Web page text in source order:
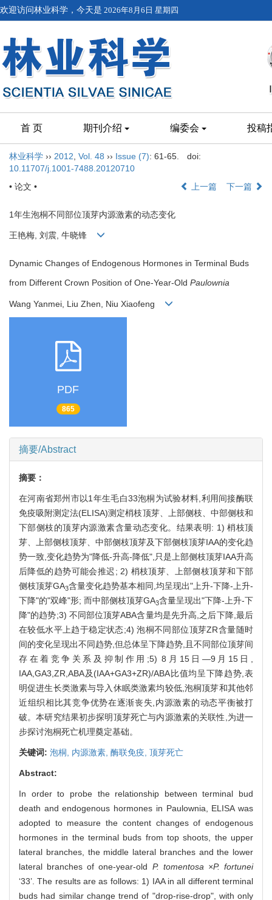
欢迎访问林业科学，今天是 2026年8月6日 星期四
首 页 期刊介绍 编委会 投稿
林业科学 ›› 2012 Vol. 48 ›› Issue (7): 61-65.
doi:
10.11707/j.1001-7488.20120710
• 论文 •
上一篇 下一篇
1年生泡桐不同部位顶芽内源激素的动态变化
王艳梅, 刘震, 牛晓锋
Dynamic Changes of Endogenous Hormones in Terminal Buds
from Different Crown Position of One-Year-Old Paulownia
Wang Yanmei, Liu Zhen, Niu Xiaofeng
PDF
865
摘要/Abstract
摘要：
在河南省郑州市以1年生毛白33泡桐为试验材料,利用间接酶联
免疫吸附测定法(ELISA)测定梢枝顶芽、上部侧枝、中部侧枝和
下部侧枝的顶芽内源激素含量动态变化。结果表明: 1) 梢枝顶
芽、上部侧枝顶芽、中部侧枝顶芽及下部侧枝顶芽IAA的变化趋
势一致,变化趋势为"降低-升高-降低",只是上部侧枝顶芽IAA升高
后降低的趋势可能会推迟; 2) 梢枝顶芽、上部侧枝顶芽和下部
侧枝顶芽GA3含量变化趋势基本相同,均呈现出"上升-下降-上升-
下降"的"双峰"形; 而中部侧枝顶芽GA3含量呈现出"下降-上升-下
降"的趋势;3) 不同部位顶芽ABA含量均是先升高,之后下降,最后
在较低水平上趋于稳定状态;4) 泡桐不同部位顶芽ZR含量随时
间的变化呈现出不同趋势,但总体呈下降趋势,且不同部位顶芽间
存在着竞争关系及抑制作用;5) 8月15日—9月15日,
IAA,GA3,ZR,ABA及(IAA+GA3+ZR)/ABA比值均呈下降趋势,表
明促进生长类激素与导入休眠类激素均较低,泡桐顶芽和其他邻
近组织相比其竞争优势在逐渐丧失,内源激素的动态平衡被打
破。本研究结果初步探明顶芽死亡与内源激素的关联性,为进一
步探讨泡桐死亡机理奠定基础。
关键词: 泡桐, 内源激素, 酶联免疫, 顶芽死亡
Abstract:
In order to probe the relationship between terminal bud
death and endogenous hormones in Paulownia, ELISA was
adopted to measure the content changes of endogenous
hormones in the terminal buds from top shoots, the upper
lateral branches, the middle lateral branches and the lower
lateral branches of one-year-old P. tomentosa ×P. fortunei
‘33’. The results are as follows: 1) IAA in all different terminal
buds had similar change trend of "drop-rise-drop", with only